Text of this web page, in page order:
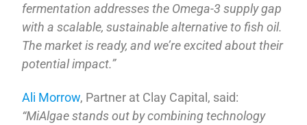
fermentation addresses the Omega-3 supply gap
with a scalable, sustainable alternative to fish oil.
The market is ready, and we’re excited about their
potential impact.”
Ali Morrow, Partner at Clay Capital, said:
“MiAlgae stands out by combining technology